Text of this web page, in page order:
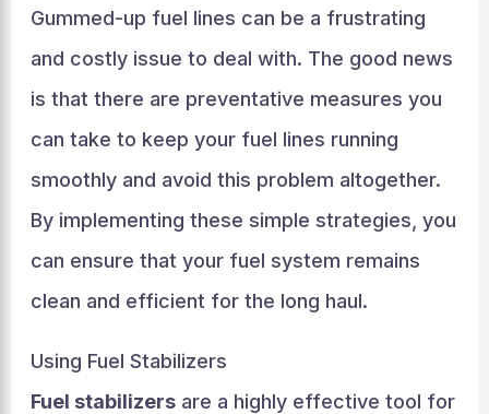
Gummed-up fuel lines can be a frustrating
and costly issue to deal with. The good news
is that there are preventative measures you
can take to keep your fuel lines running
smoothly and avoid this problem altogether.
By implementing these simple strategies, you
can ensure that your fuel system remains
clean and efficient for the long haul.
Using Fuel Stabilizers
Fuel stabilizersare a highly effective tool for